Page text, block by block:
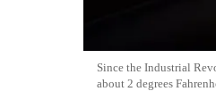
Since the Industrial
about 2 degrees